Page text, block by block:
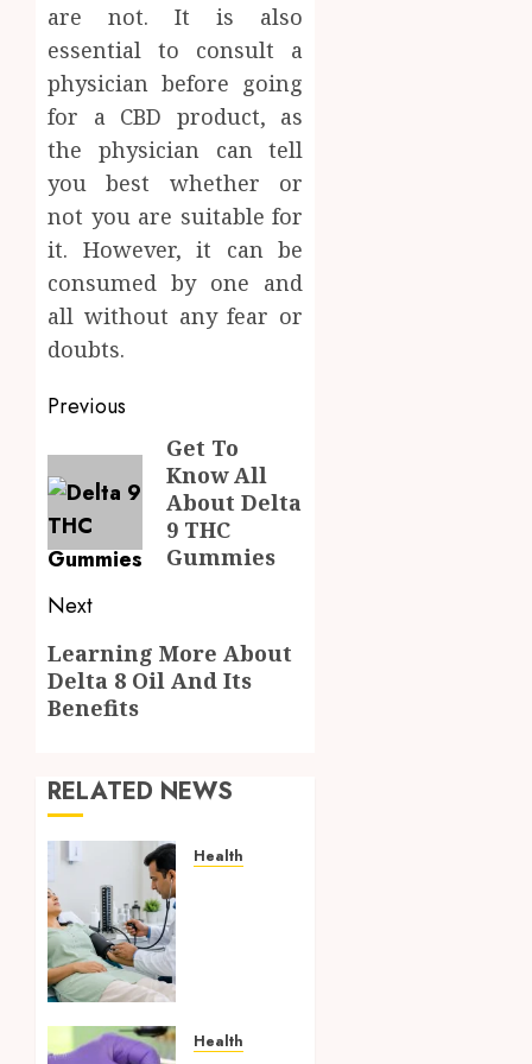
are not. It is also
essential to consult a
physician before going
for a CBD product, as
the physician can tell
you best whether or
not you are suitable for
it. However, it can be
consumed by one and
all without any fear or
doubts.
Post
navigation
Previous
Previous
post:
Get To
Know All
About Delta
9 THC
Gummies
Next
Next
post:
Learning More About
Delta 8 Oil And Its
Benefits
RELATED NEWS
Health
Still
Health